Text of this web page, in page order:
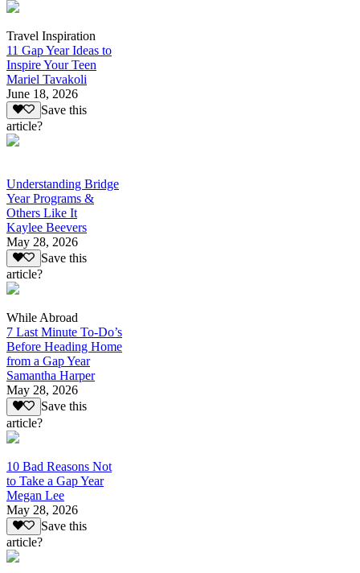
Travel Inspiration
11 Gap Year Ideas to
Inspire Your Teen
Mariel Tavakoli
June 18, 2026
Save this
article?
Understanding Bridge
Year Programs &
Others Like It
Kaylee Beevers
May 28, 2026
Save this
article?
While Abroad
7 Last Minute To-Do’s
Before Heading Home
from a Gap Year
Samantha Harper
May 28, 2026
Save this
article?
10 Bad Reasons Not
to Take a Gap Year
Megan Lee
May 28, 2026
Save this
article?